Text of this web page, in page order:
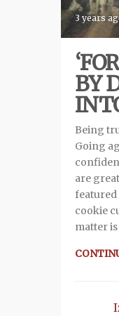
3 years
BY
Being
Going
are
featured
cookie
matter